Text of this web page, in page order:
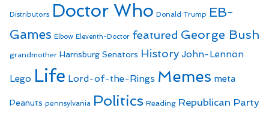
Distributors Doctor Who Donald Trump EB-
Games Elbow Eleventh-Doctor featured George Bush
grandmother Harrisburg Senators History John-Lennon
Lego Life Lord-of-the-Rings Memes meta
Peanuts pennsylvania Politics Reading Republican Party